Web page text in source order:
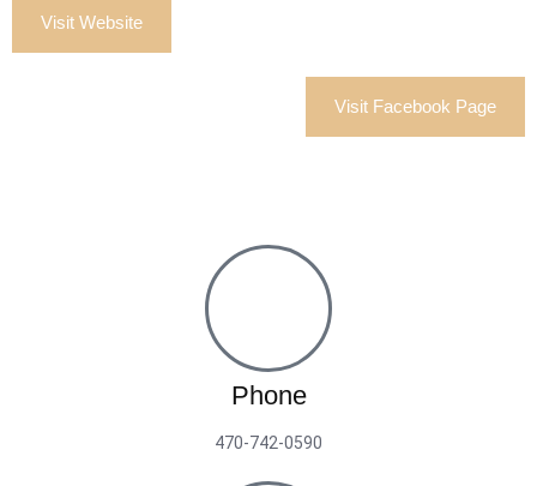
Visit Website
Visit Facebook Page
Phone
470-742-0590